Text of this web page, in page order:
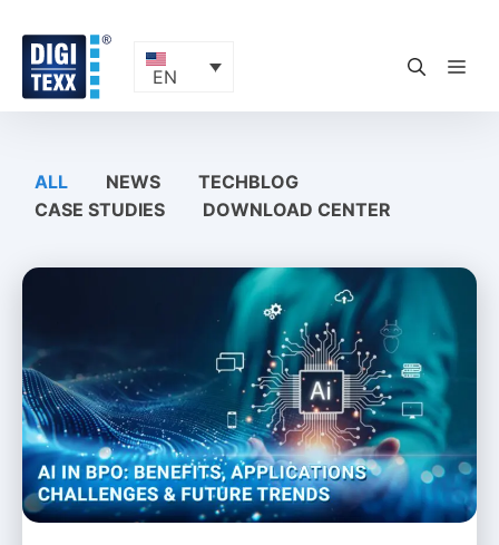
content
EN
ALL NEWS
TECHBLOG
CASE STUDIES
DOWNLOAD CENTER